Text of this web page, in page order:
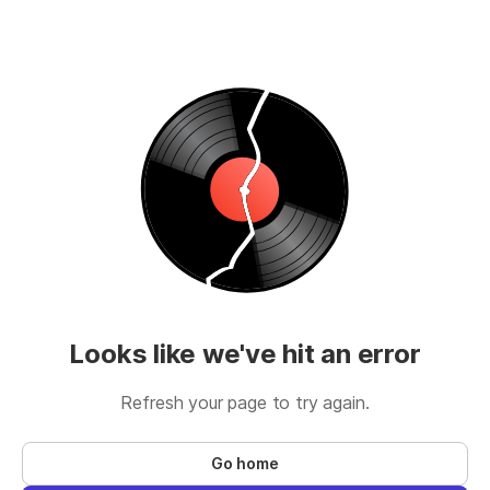
Looks like we've hit an error
Refresh your page to try again.
Go home